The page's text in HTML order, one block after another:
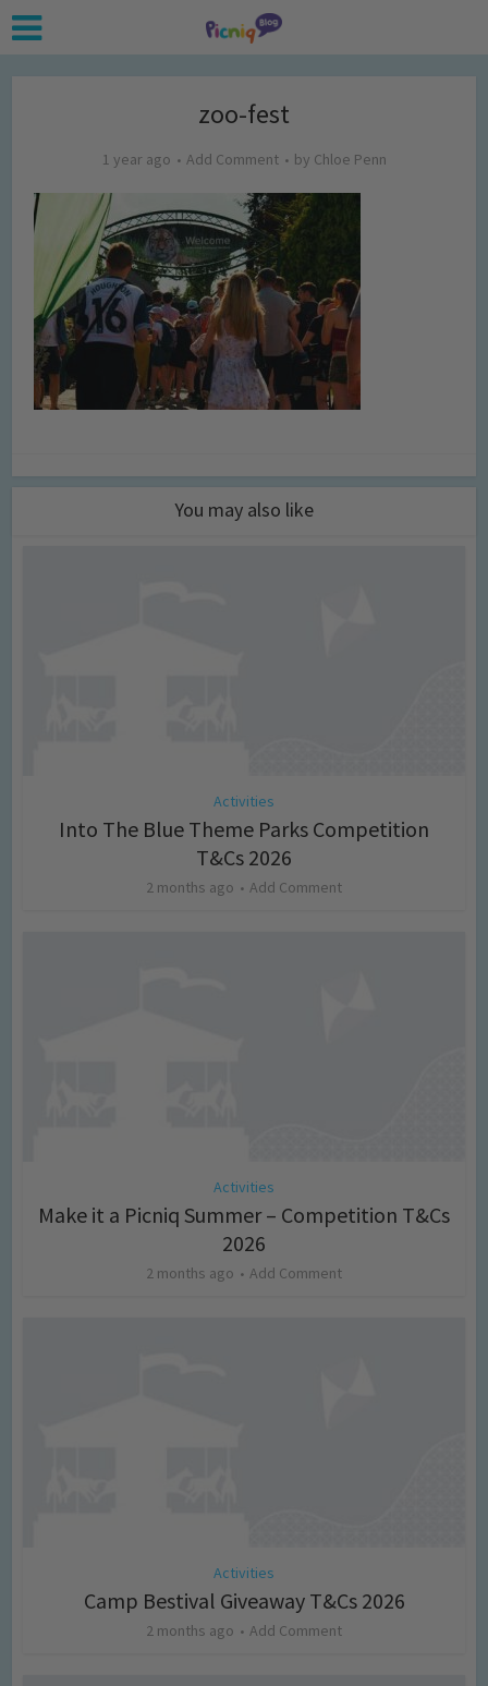
zoo-fest
1 year ago Add Comment by Chloe Penn
You may also like
Activities
Into The Blue Theme Parks Competition
T&Cs 2026
2 months ago Add Comment
Activities
Make it a Picniq Summer – Competition T&Cs
2026
2 months ago Add Comment
Activities
Camp Bestival Giveaway T&Cs 2026
2 months ago Add Comment